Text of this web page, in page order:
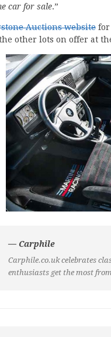
car for sale.”
Auctions website for
other lots on offer at the
— Carphile
Carphile.co.uk celebrates
enthusiasts get the most